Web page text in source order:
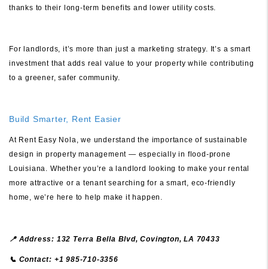
thanks to their long-term benefits and lower utility costs.
For landlords, it’s more than just a marketing strategy. It’s a smart
investment that adds real value to your property while contributing
to a greener, safer community.
Build Smarter, Rent Easier
At Rent Easy Nola, we understand the importance of sustainable
design in property management — especially in flood-prone
Louisiana. Whether you’re a landlord looking to make your rental
more attractive or a tenant searching for a smart, eco-friendly
home, we’re here to help make it happen.
📍 Address: 132 Terra Bella Blvd, Covington, LA 70433
📞 Contact: +1 985-710-3356